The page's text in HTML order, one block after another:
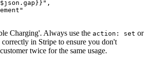
Charging'. Always use the action: set or
correctly in Stripe to ensure you don't
twice for the same usage.